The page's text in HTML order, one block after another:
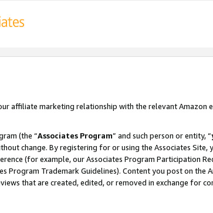
affiliate marketing relationship with the relevant Amazon
(the “Associates Program” and such person or entity, “
change. By registering for or using the Associates Site,
(for example, our Associates Program Participation
Program Trademark Guidelines). Content you post on the
that are created, edited, or removed in exchange for